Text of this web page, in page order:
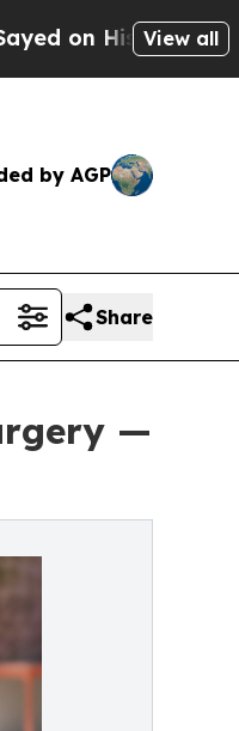
MichiganView all
by AGP
Share
—